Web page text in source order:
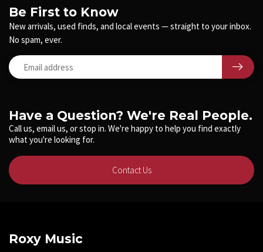
Have a Question? We're Real People.
Call us, email us, or stop in. We're happy to help you find exactly
what you're looking for.
Contact Us
Be First to Know
New arrivals, used finds, and local events — straight to your inbox.
No spam, ever.
Roxy Music